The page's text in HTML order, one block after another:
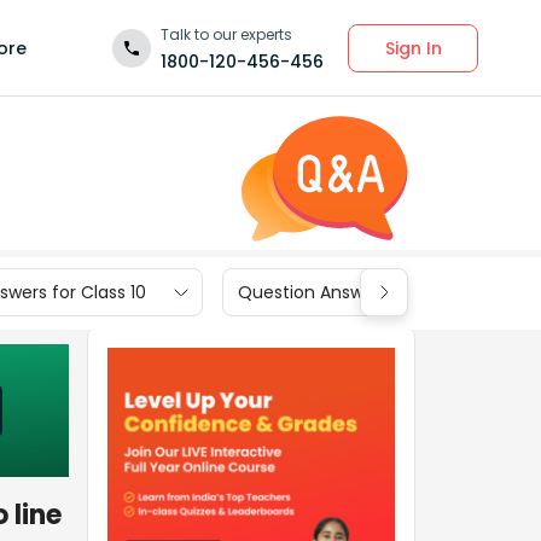
Talk to our experts
1800-120-456-456
Sign In
for Class 10 Question Answers for Class 9
line